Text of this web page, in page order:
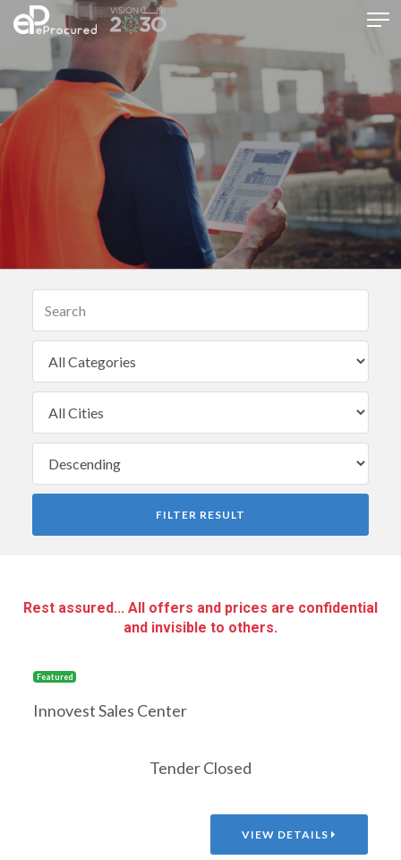
FILTER RESULT
Rest assured... All offers and prices are confidential
and invisible to others.
Featured
Innovest Sales Center
Tender Closed
VIEW DETAILS